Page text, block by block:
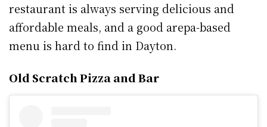
restaurant is always serving delicious and
affordable meals, and a good arepa-based
menu is hard to find in Dayton.
Old Scratch Pizza and Bar